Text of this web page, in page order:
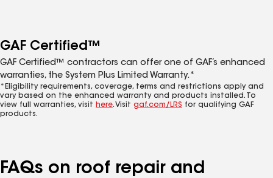
GAF Certified™
GAF Certified™ contractors can offer one of GAF’s enhanced
warranties, the System Plus Limited Warranty.*
*Eligibility requirements, coverage, terms and restrictions apply and
vary based on the enhanced warranty and products installed. To
view full warranties, visit here. Visit gaf.com/LRS for qualifying GAF
products.
FAQs on roof repair and